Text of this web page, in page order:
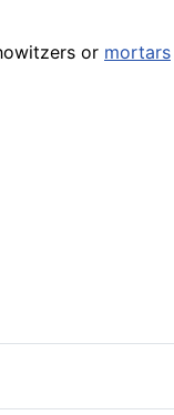
or mortars